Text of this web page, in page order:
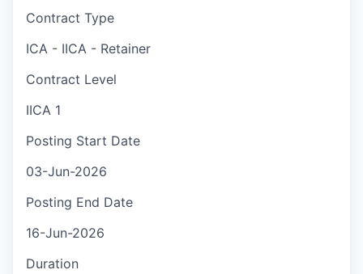
Contract Type
ICA - IICA - Retainer
Contract Level
IICA 1
Posting Start Date
03-Jun-2026
Posting End Date
16-Jun-2026
Duration